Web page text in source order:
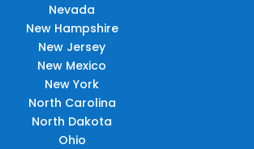
Nevada
New Hampshire
New Jersey
New Mexico
New York
North Carolina
North Dakota
Ohio